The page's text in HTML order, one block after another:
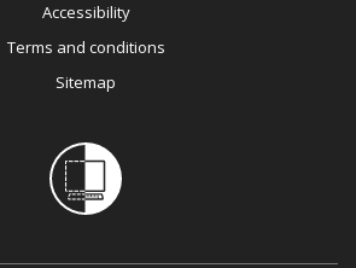
Accessibility
Terms and conditions
Sitemap